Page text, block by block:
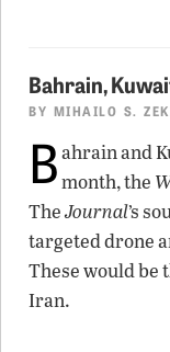
Bahrain,
BY MIHAILO S.
Bahrain and
month, the
TheJournal’s
targeted drone
These would be
Iran.